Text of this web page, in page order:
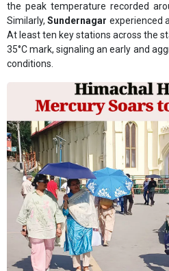
the peak temperature recorded
Similarly,Sundernagar experienced
At least ten key stations across the
35°C mark, signaling an early and
conditions.